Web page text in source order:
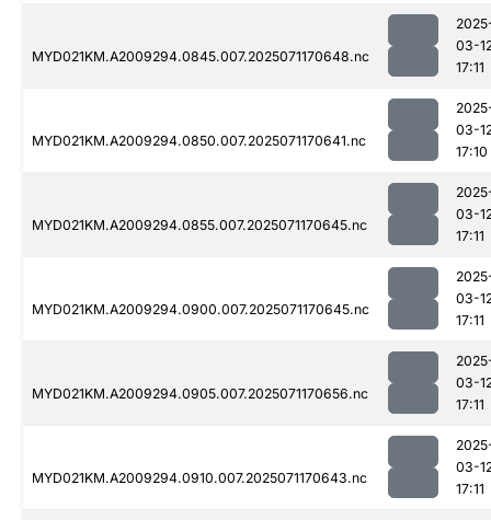
MYD021KM.A2009294.0845.007.2025071170648.nc
03-
17:11
MYD021KM.A2009294.0850.007.2025071170641.nc
03-
17:10
MYD021KM.A2009294.0855.007.2025071170645.nc
03-
17:11
MYD021KM.A2009294.0900.007.2025071170645.nc
03-
17:11
MYD021KM.A2009294.0905.007.2025071170656.nc
03-
17:11
MYD021KM.A2009294.0910.007.2025071170643.nc
03-
17:11